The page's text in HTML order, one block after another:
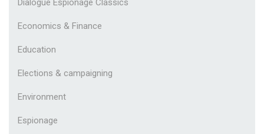
Dialogue Espionage Classics
Economics & Finance
Education
Elections & campaigning
Environment
Espionage